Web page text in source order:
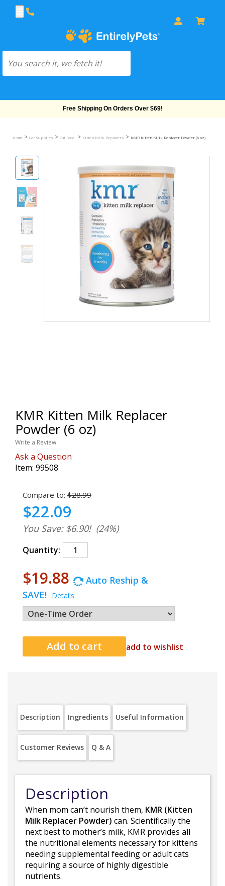
Free Shipping On Orders Over $69!
Home > Cat Supplies > Cat Food > Kitten Milk Replacers > KMR Kitten Milk Replacer Powder (6 oz)
KMR Kitten Milk Replacer
Powder (6 oz)
Write a Review
Ask a Question
Item: 99508
Compare to: $28.99
$22.09
You Save: $6.90! (24%)
Quantity:
$19.88
Auto Reship &
SAVE! Details
add to wishlist
Description Ingredients Useful Information
Customer Reviews Q & A
Description
When mom can’t nourish them, KMR (Kitten
Milk Replacer Powder) can. Scientifically the
next best to mother’s milk, KMR provides all
the nutritional elements necessary for kittens
needing supplemental feeding or adult cats
requiring a source of highly digestible
nutrients.